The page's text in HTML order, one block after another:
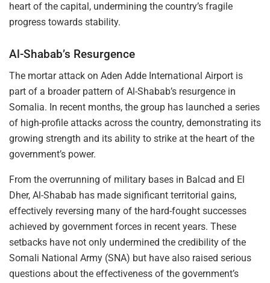
heart of the capital, undermining the country’s fragile
progress towards stability.
Al-Shabab’s Resurgence
The mortar attack on Aden Adde International Airport is
part of a broader pattern of Al-Shabab’s resurgence in
Somalia. In recent months, the group has launched a series
of high-profile attacks across the country, demonstrating its
growing strength and its ability to strike at the heart of the
government’s power.
From the overrunning of military bases in Balcad and El
Dher, Al-Shabab has made significant territorial gains,
effectively reversing many of the hard-fought successes
achieved by government forces in recent years. These
setbacks have not only undermined the credibility of the
Somali National Army (SNA) but have also raised serious
questions about the effectiveness of the government’s